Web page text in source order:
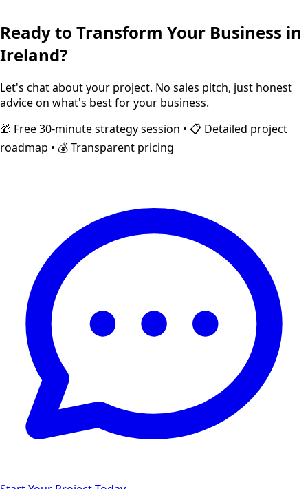
Ready to Transform Your Business in
Ireland?
Let's chat about your project. No sales pitch, just honest
advice on what's best for your business.
🎁 Free 30-minute strategy session • 📋 Detailed project
roadmap • 💰 Transparent pricing